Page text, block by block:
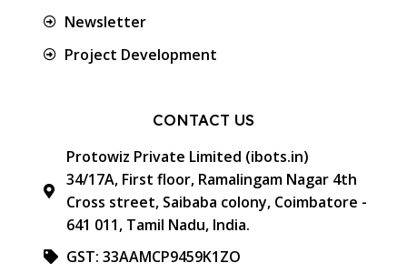
Newsletter
Project Development
CONTACT US
Protowiz Private Limited (ibots.in)
34/17A, First floor, Ramalingam Nagar 4th
Cross street, Saibaba colony, Coimbatore -
641 011, Tamil Nadu, India.
GST: 33AAMCP9459K1ZO